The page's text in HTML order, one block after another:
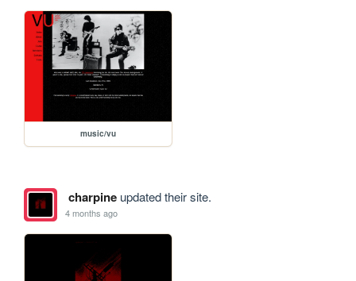
music/vu
charpineupdated their site.
4 months ago